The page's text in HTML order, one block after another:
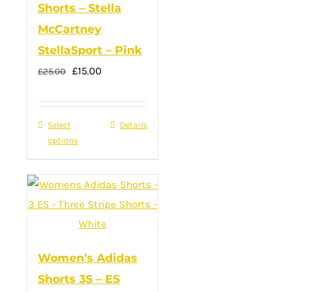
be
chosen
on
the
Shorts – Stella
McCartney
StellaSport – Pink
£25.00 Original
£15.00Current
£15.00.
Select
options
This
multiple
variants.
The
may
be
Details
Women’s Adidas
Shorts 3S – ES